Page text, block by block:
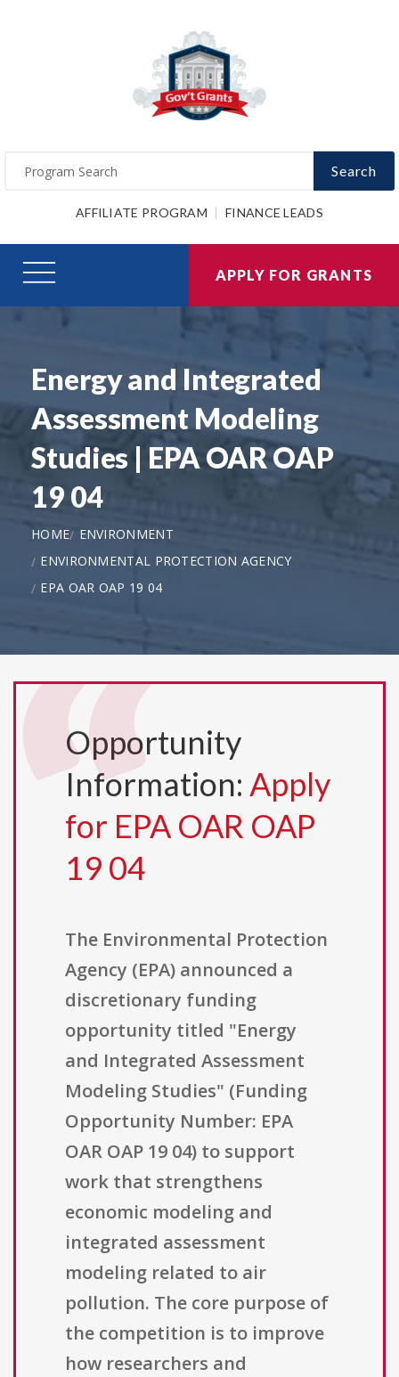
Search
AFFILIATE PROGRAM FINANCE LEADS
APPLY FOR GRANTS
Energy and Integrated
Assessment Modeling
Studies | EPA OAR OAP
19 04
HOME
ENVIRONMENT
ENVIRONMENTAL PROTECTION AGENCY
EPA OAR OAP 19 04
Opportunity
Information: Apply
for EPA OAR OAP
19 04
The Environmental Protection
Agency (EPA) announced a
discretionary funding
opportunity titled "Energy
and Integrated Assessment
Modeling Studies" (Funding
Opportunity Number: EPA
OAR OAP 19 04) to support
work that strengthens
economic modeling and
integrated assessment
modeling related to air
pollution. The core purpose of
the competition is to improve
how researchers and